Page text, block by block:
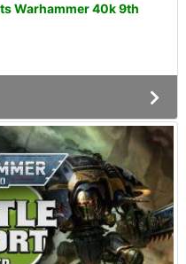
Warhammer 40k 9th